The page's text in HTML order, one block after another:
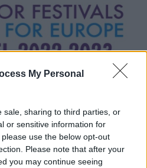
My Personal
sale, sharing to third parties, or
or sensitive information for
use the below opt-out
Please note that after your
you may continue seeing